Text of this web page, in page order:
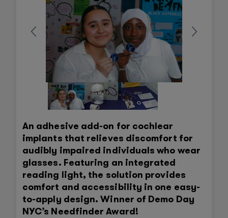
An adhesive add-on for cochlear
implants that relieves discomfort for
audibly impaired individuals who wear
glasses. Featuring an integrated
reading light, the solution provides
comfort and accessibility in one easy-
to-apply design. Winner of Demo Day
NYC’s Needfinder Award!